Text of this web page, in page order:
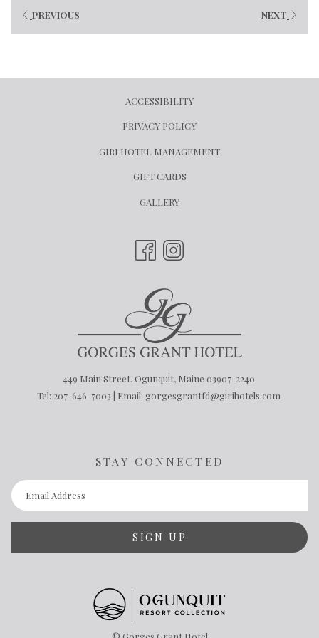
PREVIOUS NEXT
ACCESSIBILITY
PRIVACY POLICY
GIRI HOTEL MANAGEMENTOPENS
GIFT CARDSOPENS
GALLERY
449 Main Street, Ogunquit, Maine 03907-2240
Tel: 207-646-7003 | Email: gorgesgrantfd@girihotels.com
STAY CONNECTED
SIGN UP